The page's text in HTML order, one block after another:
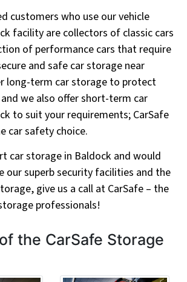
customers who use our vehicle
facility are collectors of classic cars
of performance cars that require
and safe car storage near
long-term car storage to protect
we also offer short-term car
to suit your requirements; CarSafe
car safety choice.
car storage in Baldock and would
our superb security facilities and the
give us a call at CarSafe – the
professionals!
the CarSafe Storage